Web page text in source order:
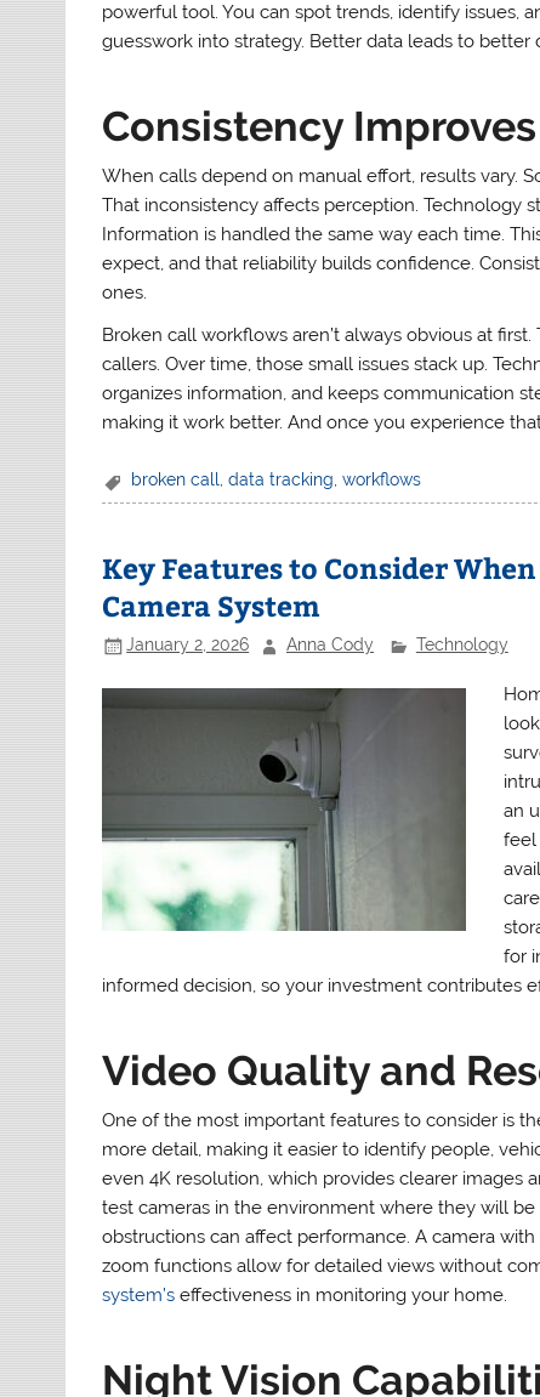
powerful tool. You can spot trends, identify issues,
guesswork into strategy. Better data leads to
Consistency
When calls depend on manual effort, results vary.
That inconsistency affects perception. Technology
Information is handled the same way each time.
expect, and that reliability builds confidence.
ones.
Broken call workflows aren’t always obvious at
callers. Over time, those small issues stack up.
organizes information, and keeps communication
making it work better. And once you experience
broken call ,data tracking ,workflows
Key Features to Consider
Camera System
January 2, 2026 Anna Cody Technology
an
feel
for
informed decision, so your investment contributes
Video Quality and
One of the most important features to consider is
more detail, making it easier to identify people,
even 4K resolution, which provides clearer images
test cameras in the environment where they will
obstructions can affect performance. A camera
zoom functions allow for detailed views without
system’s effectiveness in monitoring your home.
Night Vision